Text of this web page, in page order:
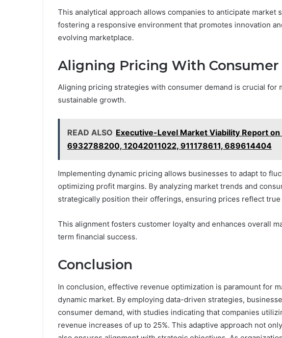
This analytical approach allows companies to anticipate market
fostering a responsive environment that promotes innovation
evolving marketplace.
Aligning Pricing With Consumer
Aligning pricing strategies with consumer demand is crucial for
sustainable growth.
READ ALSO Executive-Level Market Viability Report
6932788200, 12042011022, 911178611, 689614404
Implementing dynamic pricing allows businesses to adapt to
optimizing profit margins. By analyzing market trends and
strategically position their offerings, ensuring prices reflect true
This alignment fosters customer loyalty and enhances overall
term financial success.
Conclusion
In conclusion, effective revenue optimization is paramount for
dynamic market. By employing data-driven strategies,
consumer demand, with studies indicating that companies
revenue increases of up to 25%. This adaptive approach not